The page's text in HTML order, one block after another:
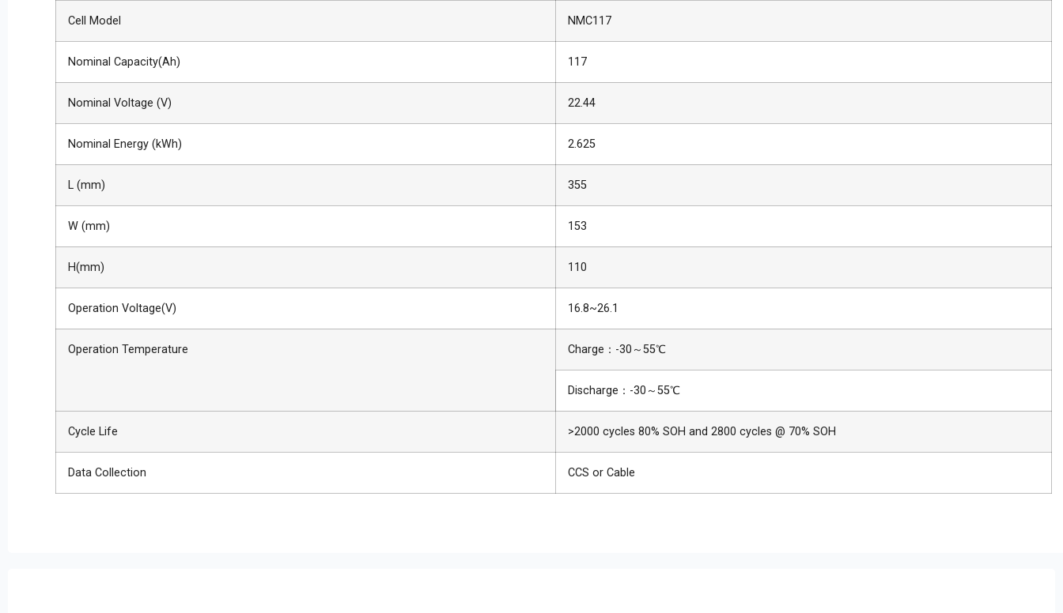
Cell Model NMC117
Nominal Capacity(Ah) 117
Nominal Voltage (V) 22.44
Nominal Energy (kWh) 2.625
L (mm) 355
W (mm) 153
H(mm) 110
Operation Voltage(V) 16.8~26.1
Operation Temperature Charge：-30～55℃
Discharge：-30～55℃
Cycle Life >2000 cycles 80% SOH and 2800 cycles @ 70% SOH
Data Collection CCS or Cable